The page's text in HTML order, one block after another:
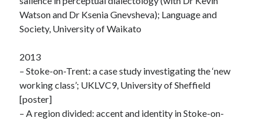
Watson and Dr Ksenia Gnevsheva); Language and
Society, University of Waikato
2013
– Stoke-on-Trent: a case study investigating the ‘new
working class’; UKLVC9, University of Sheffield
[poster]
– A region divided: accent and identity in Stoke-on-